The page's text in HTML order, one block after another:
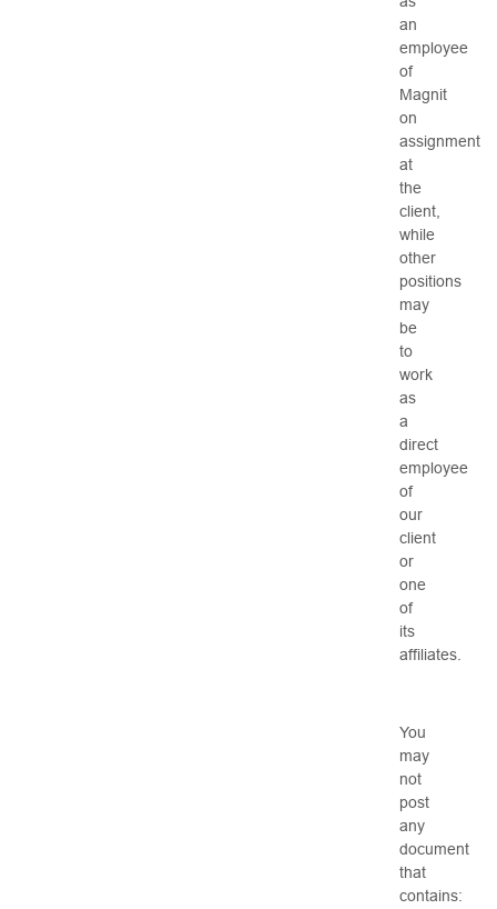
an
employee
of
Magnit
on
assignment
at
the
client,
while
other
positions
may
be
to
work
as
a
direct
employee
of
our
client
or
one
of
its
affiliates.
You
may
not
post
any
document
that
contains: